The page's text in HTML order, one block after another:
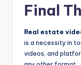
Final
Real estate
is a necessity in
videos, and